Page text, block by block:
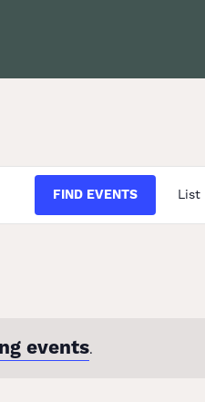
events.
FIND EVENTS List